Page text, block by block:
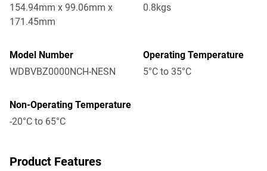
154.94mm x 99.06mm x
171.45mm
0.8kgs
Model Number
WDBVBZ0000NCH-NESN
Operating Temperature
5°C to 35°C
Non-Operating Temperature
-20°C to 65°C
Product Features